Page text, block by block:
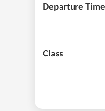
Departure Time
Class